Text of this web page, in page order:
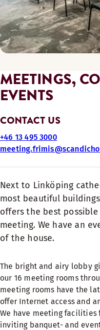
MEETINGS,
EVENTS
CONTACT US
+46 13 495 3000
Next to Linköping
most beautiful
offers the best
meeting. We have an
of the house.
The bright and airy lobby
our 16 meeting rooms
meeting rooms have the
offer Internet access and
We have meeting facilities
inviting banquet- and